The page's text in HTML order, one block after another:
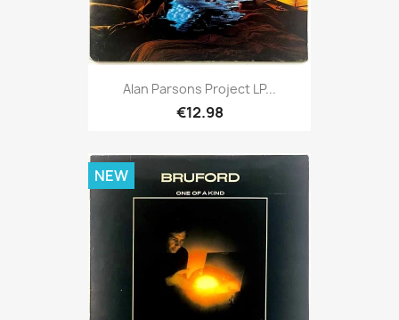
Alan Parsons Project LP...
€12.98
NEW